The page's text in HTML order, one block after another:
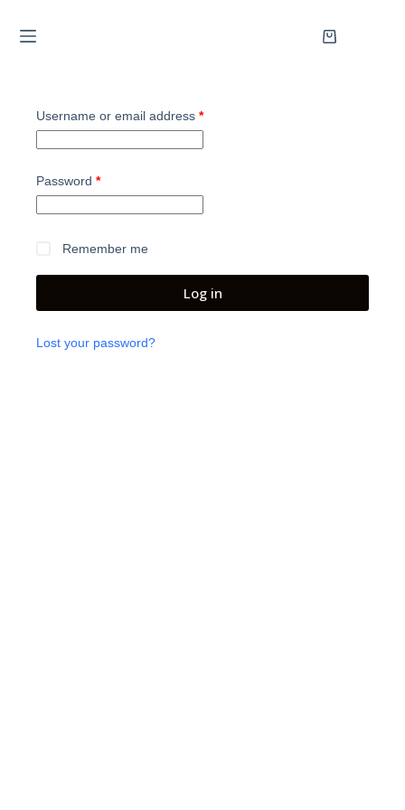
Username or email address *
Password *
Remember me
Log in
Lost your password?